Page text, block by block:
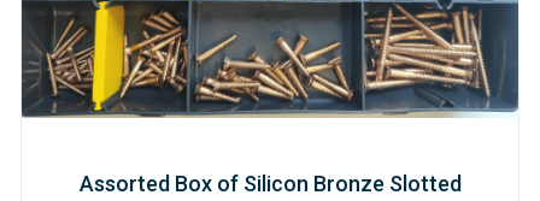
Assorted Box of Silicon Bronze Slotted